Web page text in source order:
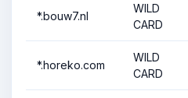
*.bouw7.nl
WILD
CARD
*.horeko.com
WILD
CARD